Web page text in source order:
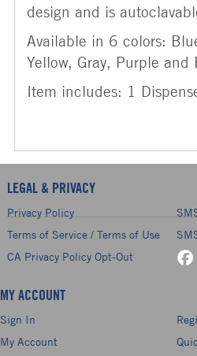
design and is
Available in 6 colors:
Yellow, Gray, Purple and
Item includes: 1
LEGAL & PRIVACY
Privacy Policy
Terms of Service / Terms of Use
CA Privacy Policy Opt-Out
MY ACCOUNT
Sign In
My Account